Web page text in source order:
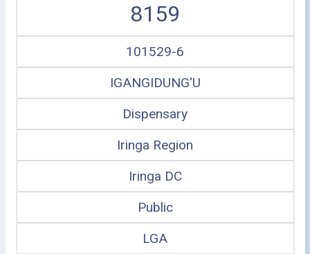
8159
101529-6
IGANGIDUNG'U
Dispensary
Iringa Region
Iringa DC
Public
LGA